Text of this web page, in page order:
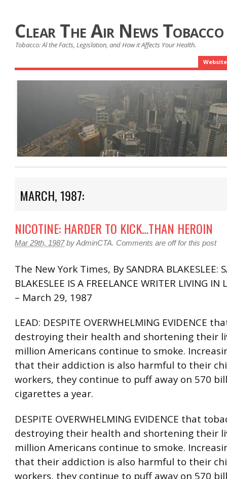
Clear The Air News
Tobacco: Al the Facts, Legislation, and How it Affects Your Health.
Website
MARCH, 1987:
NICOTINE: HARDER TO KICK…THAN HEROIN
Mar 29th, 1987 byAdminCTA. Comments are off for this post
The New York Times, By SANDRA BLAKESLEE:
BLAKESLEE IS A FREELANCE WRITER LIVING IN
– March 29, 1987
LEAD: DESPITE OVERWHELMING EVIDENCE
destroying their health and shortening their
million Americans continue to smoke.
that their addiction is also harmful to their
workers, they continue to puff away on 570
cigarettes a year.
DESPITE OVERWHELMING EVIDENCE that
destroying their health and shortening their
million Americans continue to smoke.
that their addiction is also harmful to their
workers, they continue to puff away on 570